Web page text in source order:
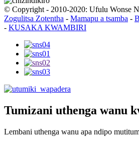
© Copyright - 2010-2020: Ufulu Wonse
Zogulitsa Zotentha - Mamapu a tsamba -
- KUSAKA KWAMBIRI
Tumizani uthenga wanu
Lembani uthenga wanu apa ndipo